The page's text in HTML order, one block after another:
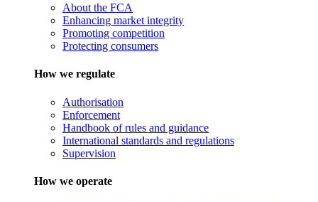
About the FCA
Enhancing market integrity
Promoting competition
Protecting consumers
How we regulate
Authorisation
Enforcement
Handbook of rules and guidance
International standards and regulations
Supervision
How we operate